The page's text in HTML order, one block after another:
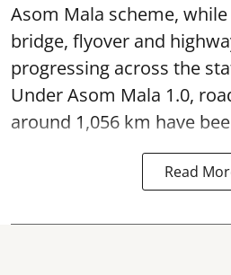
Asom Mala scheme,
bridge, flyover and
progressing across the
Under Asom Mala 1.0,
around 1,056 km have
Read